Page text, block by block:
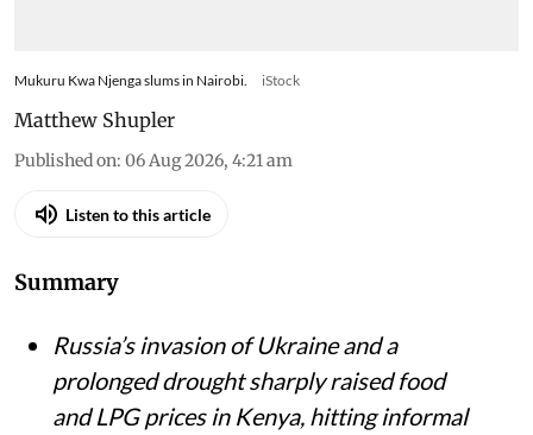
Mukuru Kwa Njenga slums in Nairobi. iStock
Matthew Shupler
Published on: 06 Aug 2026, 4:21 am
Listen to this article
Summary
Russia’s invasion of Ukraine and a
prolonged drought sharply raised food
and LPG prices in Kenya, hitting informal